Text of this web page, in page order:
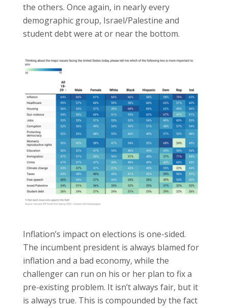
the others. Once again, in nearly every
demographic group, Israel/Palestine and
student debt were at or near the bottom.
Inflation’s impact on elections is one-sided.
The incumbent president is always blamed for
inflation and a bad economy, while the
challenger can run on his or her plan to fix a
pre-existing problem. It isn’t always fair, but it
is always true. This is compounded by the fact